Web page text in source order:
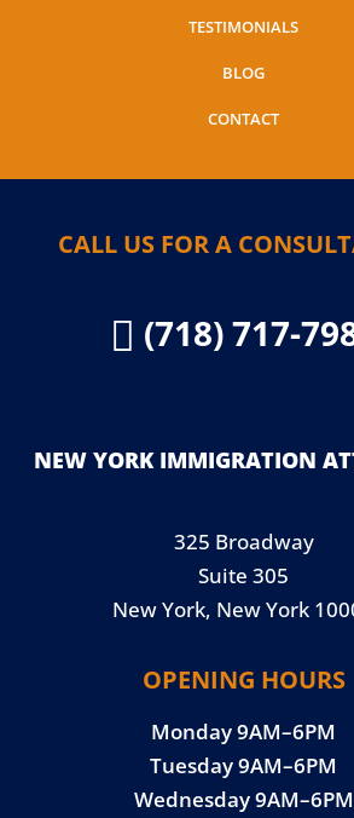
TESTIMONIALS
BLOG
CONTACT
CALL US FOR A
 (718) 717-
NEW YORK IMMIGRATION
325 Broadway
Suite 305
New York, New York
OPENING HOURS
Monday 9AM–6PM
Tuesday 9AM–6PM
Wednesday 9AM–6PM